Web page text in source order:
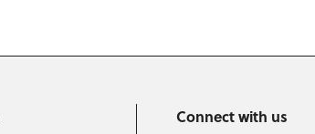
Connect with us